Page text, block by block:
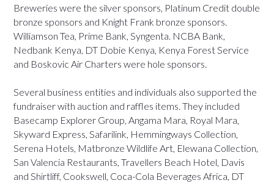
Breweries were the silver sponsors, Platinum Credit double
bronze sponsors and Knight Frank bronze sponsors.
Williamson Tea, Prime Bank, Syngenta. NCBA Bank,
Nedbank Kenya, DT Dobie Kenya, Kenya Forest Service
and Boskovic Air Charters were hole sponsors.
Several business entities and individuals also supported the
fundraiser with auction and raffles items. They included
Basecamp Explorer Group, Angama Mara, Royal Mara,
Skyward Express, Safarilink, Hemmingways Collection,
Serena Hotels, Matbronze Wildlife Art, Elewana Collection,
San Valencia Restaurants, Travellers Beach Hotel, Davis
and Shirtliff, Cookswell, Coca-Cola Beverages Africa, DT